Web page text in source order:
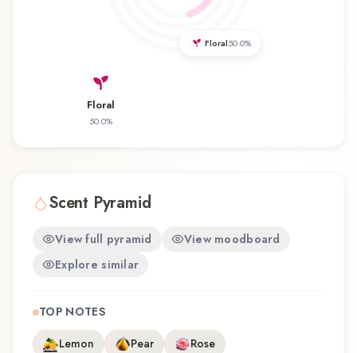
discovering this fragrance for the first time or
offers a distinctive olfactory experience that
reflects the craftsmanship of Princesse Marina
de Bourbon.
Floral
50.0%
Floral50.0%
Scent Pyramid
View full pyramid
View moodboard
Explore similar
TOP NOTES
Lemon
Pear Rose